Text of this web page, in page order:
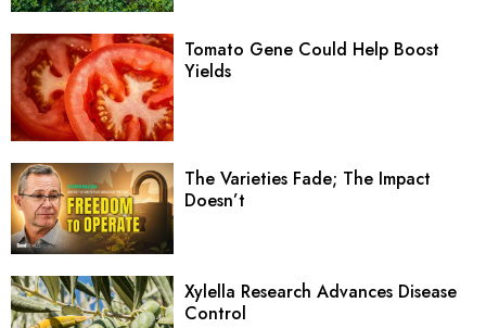
Tomato Gene Could Help Boost
Yields
The Varieties Fade; The Impact
Doesn’t
Xylella Research Advances Disease
Control